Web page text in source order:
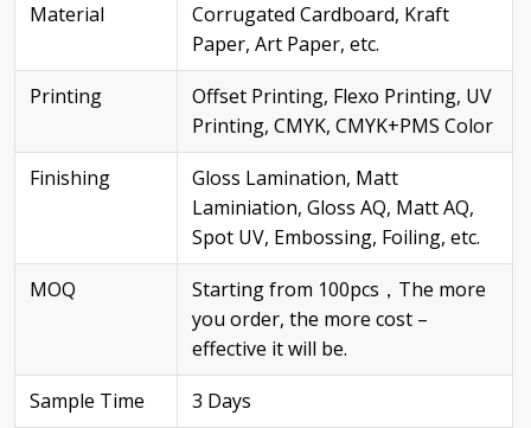
Material
Corrugated Cardboard, Kraft
Paper, Art Paper, etc.
Printing
Offset Printing, Flexo Printing, UV
Printing, CMYK, CMYK+PMS Color
Finishing
Gloss Lamination, Matt
Laminiation, Gloss AQ, Matt AQ,
Spot UV, Embossing, Foiling, etc.
MOQ
Starting from 100pcs，The more
you order, the more cost –
effective it will be.
Sample Time
3 Days